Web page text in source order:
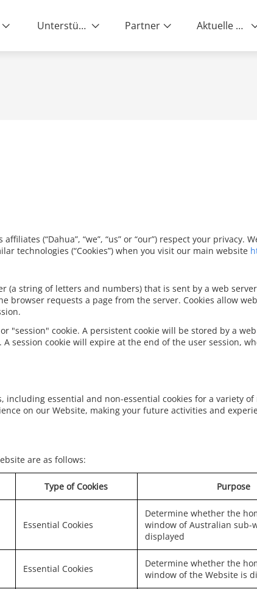
Unterstützung Partner Aktuelle News
(“Dahua”, “we”, “us” or “our”) respect your
technologies (“Cookies”) when you visit our main website
(a string of letters and numbers) that is sent by a web
browser requests a page from the server. Cookies allow
"session" cookie. A persistent cookie will be stored by a
session cookie will expire at the end of the user session,
including essential and non-essential cookies for a variety
on our Website, making your future activities and
are as follows:
Type of Cookies Purpose
Essential Cookies
Determine whether the
window of Australian sub-
displayed
Essential Cookies
Determine whether the
window of the Website is